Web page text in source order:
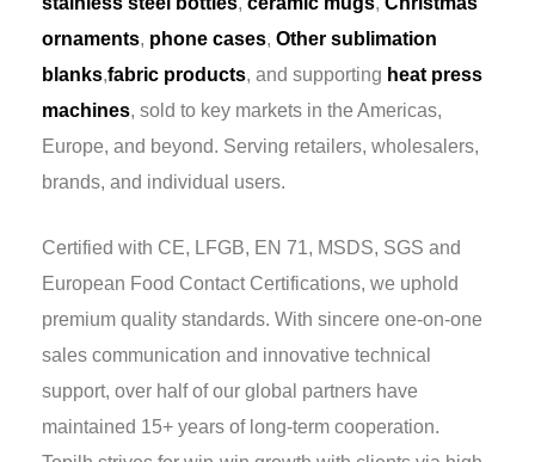
ornaments, phone cases, Other sublimation
blanks,fabric products, and supporting heat press
machines, sold to key markets in the Americas,
Europe, and beyond. Serving retailers, wholesalers,
brands, and individual users.
Certified with CE, LFGB, EN 71, MSDS, SGS and
European Food Contact Certifications, we uphold
premium quality standards. With sincere one-on-one
sales communication and innovative technical
support, over half of our global partners have
maintained 15+ years of long-term cooperation.